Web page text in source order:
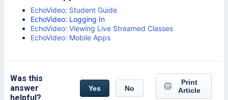
EchoVideo: Student Guide
EchoVideo: Logging In
EchoVideo: Viewing Live Streamed Classes
EchoVideo: Mobile Apps
Was this
answer
helpful?
Yes No
Print
Article